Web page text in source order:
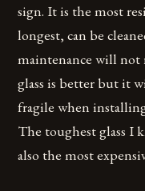
sign. It is the most
longest, can be
maintenance will
glass is better but it
fragile when
The toughest glass I
also the most